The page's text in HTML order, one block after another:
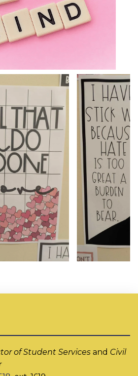
of Student Services and Civil